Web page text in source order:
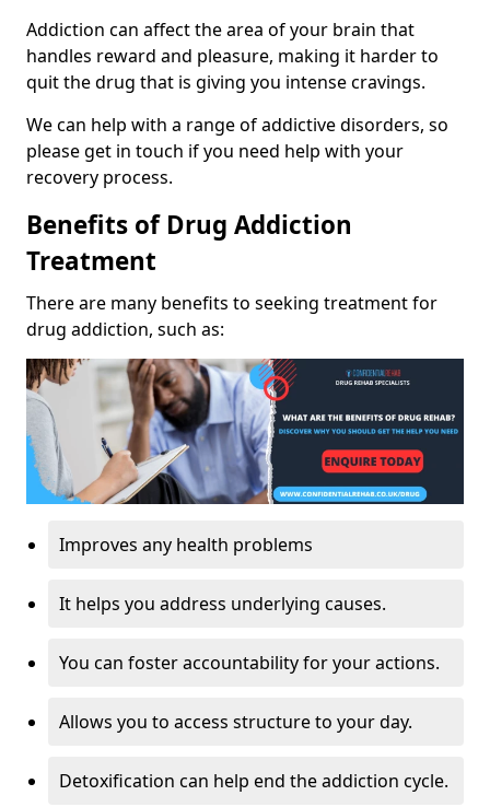
Addiction can affect the area of your brain that
handles reward and pleasure, making it harder to
quit the drug that is giving you intense cravings.
We can help with a range of addictive disorders, so
please get in touch if you need help with your
recovery process.
Benefits of Drug Addiction
Treatment
There are many benefits to seeking treatment for
drug addiction, such as:
Improves any health problems
It helps you address underlying causes.
You can foster accountability for your actions.
Allows you to access structure to your day.
Detoxification can help end the addiction cycle.